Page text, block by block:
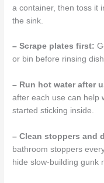
a container, then toss it
the sink.
– Scrape plates first:
or bin before rinsing
– Run hot water after
after each use can help
started sticking inside.
– Clean stoppers and
bathroom stoppers
hide slow-building gunk